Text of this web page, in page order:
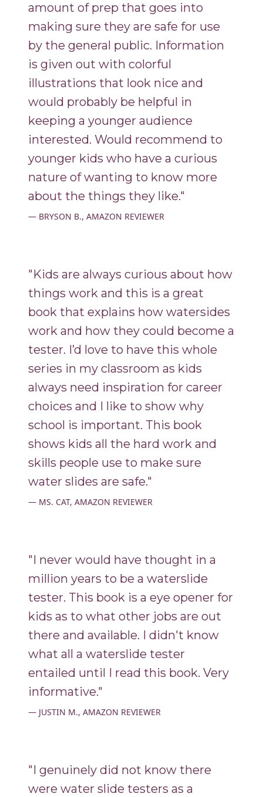
amount of prep that goes into
making sure they are safe for use
by the general public. Information
is given out with colorful
illustrations that look nice and
would probably be helpful in
keeping a younger audience
interested. Would recommend to
younger kids who have a curious
nature of wanting to know more
about the things they like."
BRYSON B., AMAZON REVIEWER
"Kids are always curious about how
things work and this is a great
book that explains how watersides
work and how they could become a
tester. I’d love to have this whole
series in my classroom as kids
always need inspiration for career
choices and I like to show why
school is important. This book
shows kids all the hard work and
skills people use to make sure
water slides are safe."
MS. CAT, AMAZON REVIEWER
"I never would have thought in a
million years to be a waterslide
tester. This book is a eye opener for
kids as to what other jobs are out
there and available. I didn't know
what all a waterslide tester
entailed until I read this book. Very
informative."
JUSTIN M., AMAZON REVIEWER
"I genuinely did not know there
were water slide testers as a